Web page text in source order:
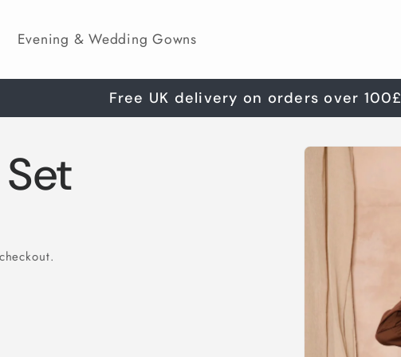
Evening & Wedding Gowns
Free UK delivery on orders over 100£
Skip to
product
information